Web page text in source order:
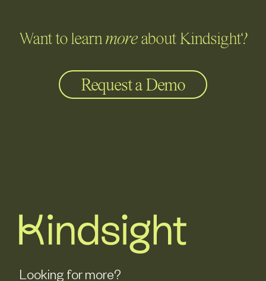
Want to learnmoreabout Kindsight?
Request a Demo
Looking for more?